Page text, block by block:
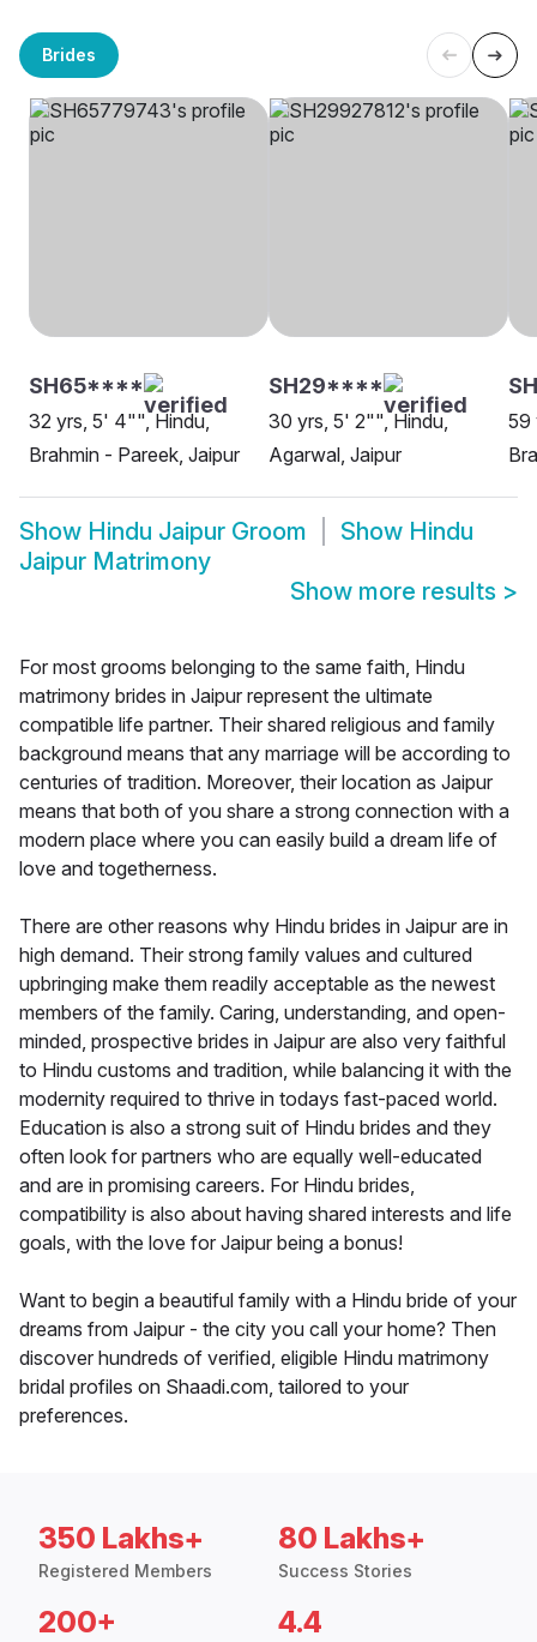
Brides
SH65****
32 yrs, 5' 4"", Hindu,
Brahmin - Pareek, Jaipur
SH29****
30 yrs, 5' 2"", Hindu,
Agarwal, Jaipur
59
Show Hindu Jaipur Groom Show Hindu
Jaipur Matrimony
Show more results >
For most grooms belonging to the same faith, Hindu
matrimony brides in Jaipur represent the ultimate
compatible life partner. Their shared religious and family
background means that any marriage will be according to
centuries of tradition. Moreover, their location as Jaipur
means that both of you share a strong connection with a
modern place where you can easily build a dream life of
love and togetherness.
There are other reasons why Hindu brides in Jaipur are in
high demand. Their strong family values and cultured
upbringing make them readily acceptable as the newest
members of the family. Caring, understanding, and open-
minded, prospective brides in Jaipur are also very faithful
to Hindu customs and tradition, while balancing it with the
modernity required to thrive in todays fast-paced world.
Education is also a strong suit of Hindu brides and they
often look for partners who are equally well-educated
and are in promising careers. For Hindu brides,
compatibility is also about having shared interests and life
goals, with the love for Jaipur being a bonus!
Want to begin a beautiful family with a Hindu bride of your
dreams from Jaipur - the city you call your home? Then
discover hundreds of verified, eligible Hindu matrimony
bridal profiles on Shaadi.com, tailored to your
preferences.
350 Lakhs+
Registered Members
80 Lakhs+
Success Stories
200+ 4.4